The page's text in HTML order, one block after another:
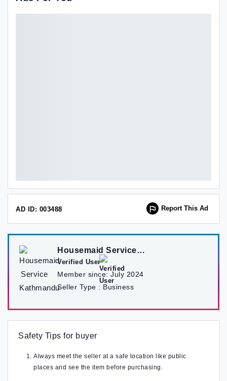
AD ID: 003488 Report This Ad
Housemaid Service
Kathmandu
Verified User
Member since: July 2024
Seller Type : Business
Safety Tips for buyer
Always meet the seller at a safe location like public
places and see the item before purchasing.